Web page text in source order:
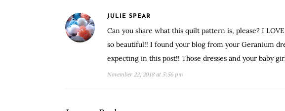
JULIE SPEAR
Can you share what this quilt pattern is, please? I
so beautiful!! I found your blog from your Geranium
expecting in this post!! Those dresses and your baby
November 22, 2018 at 5:56 pm